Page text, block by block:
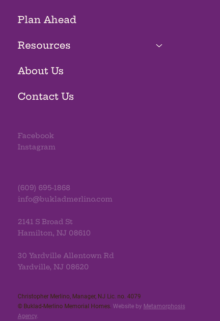
Plan Ahead
Resources
About Us
Contact Us
Facebook
Instagram
(609) 695-1868
info@bukladmerlino.com
2141 S Broad St
Hamilton, NJ 08610
30 Yardville Allentown Rd
Yardville, NJ 08620
Christopher Merlino, Manager, NJ Lic. no. 4079​
© Buklad-Merlino Memorial Homes. Website by Metamorphosis
Agency.